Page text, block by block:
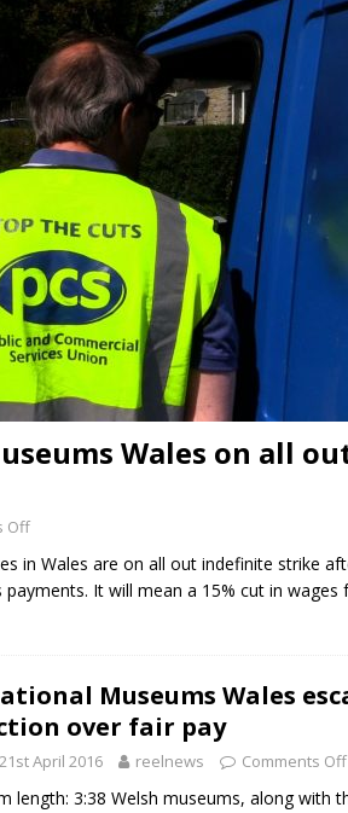
Wales on all
Off
in Wales are on all out indefinite strike
It will mean a 15% cut in wages
Museums Wales
over fair pay
21st April 2016 reelnews Comments Off
length: 3:38 Welsh museums, along with